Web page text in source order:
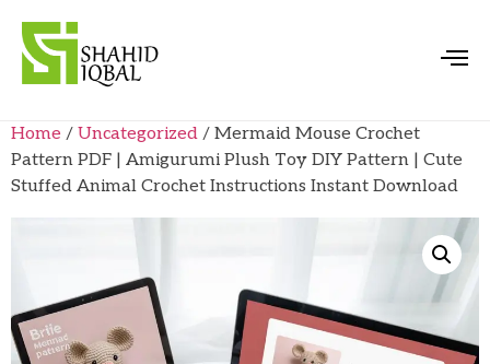
Home / Uncategorized / Mermaid Mouse Crochet
Pattern PDF | Amigurumi Plush Toy DIY Pattern | Cute
Stuffed Animal Crochet Instructions Instant Download